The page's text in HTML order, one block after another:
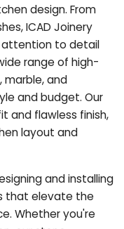
design. From
ICAD Joinery
attention to detail
range of high-
marble, and
and budget. Our
and flawless finish,
layout and
and installing
that elevate the
Whether you're